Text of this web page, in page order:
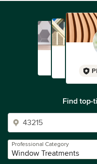
Find top-
Professional Category
Window Treatments